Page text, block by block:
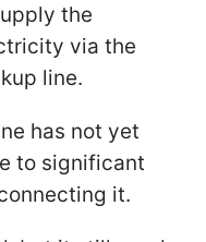
the
via the
line.
has not yet
to significant
it.